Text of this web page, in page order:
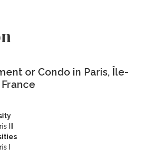
or Condo in Paris, Île-
III
I